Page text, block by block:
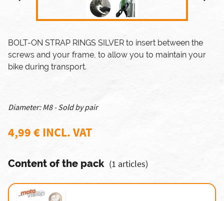
BOLT-ON STRAP RINGS SILVER to insert between the
screws and your frame, to allow you to maintain your
bike during transport.
Diameter: M8 - Sold by pair
4,99 € INCL. VAT
Content of the pack (1 articles)